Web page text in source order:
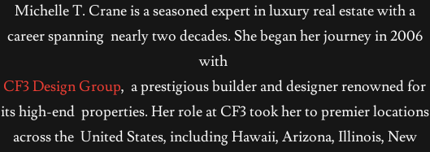
Michelle T. Crane is a seasoned expert in luxury real estate with a
career spanning nearly two decades. She began her journey in 2006
with
CF3 Design Group, a prestigious builder and designer renowned for
its high-end properties. Her role at CF3 took her to premier locations
across the United States, including Hawaii, Arizona, Illinois, New